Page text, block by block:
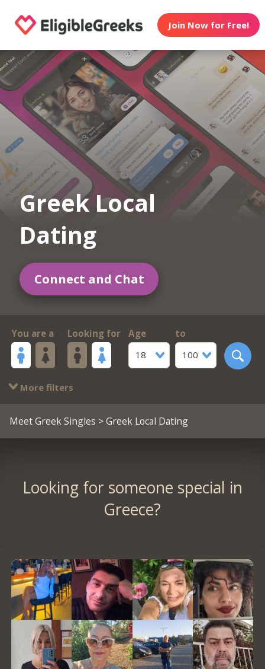
Join Now for Free!
Greek Local
Dating
Connect and Chat
You are a Looking for
Age
18
to
100
More filters
Meet Greek Singles > Greek Local Dating
Looking for someone special in
Greece?